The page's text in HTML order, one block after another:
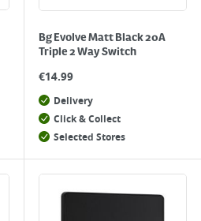
Bg Evolve Matt Black 20A
Triple 2 Way Switch
€14.99
Delivery
Click & Collect
Selected Stores